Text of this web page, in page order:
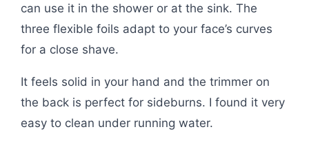
can use it in the shower or at the sink. The
three flexible foils adapt to your face’s curves
for a close shave.
It feels solid in your hand and the trimmer on
the back is perfect for sideburns. I found it very
easy to clean under running water.